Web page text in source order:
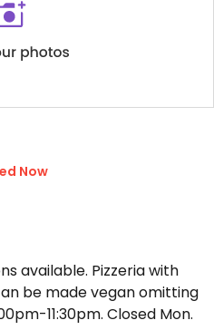
Now
available. Pizzeria with
be made vegan omitting
11:30pm. Closed Mon.